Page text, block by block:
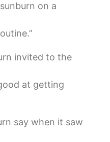
on a
invited to the
at getting
say when it saw